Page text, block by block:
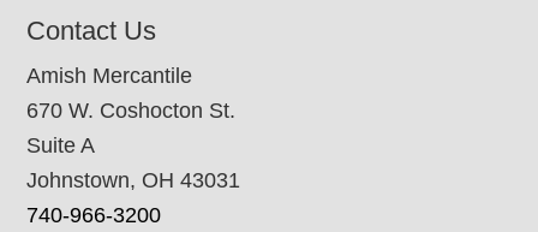
Contact Us
Amish Mercantile
670 W. Coshocton St.
Suite A
Johnstown, OH 43031
740-966-3200